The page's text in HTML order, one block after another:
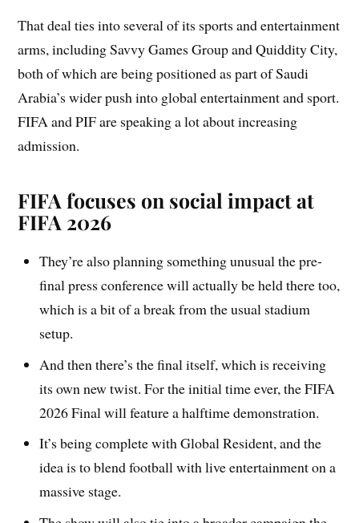
That deal ties into several of its sports and entertainment
arms, including Savvy Games Group and Quiddity City,
both of which are being positioned as part of Saudi
Arabia’s wider push into global entertainment and sport.
FIFA and PIF are speaking a lot about increasing
admission.
FIFA focuses on social impact at
FIFA 2026
They’re also planning something unusual the pre-
final press conference will actually be held there too,
which is a bit of a break from the usual stadium
setup.
And then there’s the final itself, which is receiving
its own new twist. For the initial time ever, the FIFA
2026 Final will feature a halftime demonstration.
It’s being complete with Global Resident, and the
idea is to blend football with live entertainment on a
massive stage.